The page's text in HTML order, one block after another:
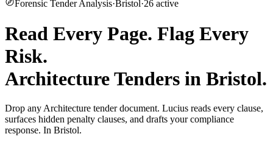
Forensic Tender Analysis·Bristol·26 active
Read Every Page. Flag Every
Risk.
ArchitectureTenders in Bristol.
Drop any Architecture tender document. Lucius reads every clause,
surfaces hidden penalty clauses, and drafts your compliance
response. In Bristol.